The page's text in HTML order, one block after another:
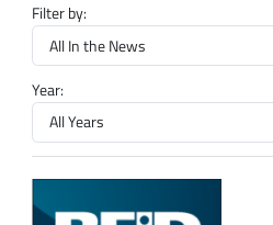
Filter by:
Year: